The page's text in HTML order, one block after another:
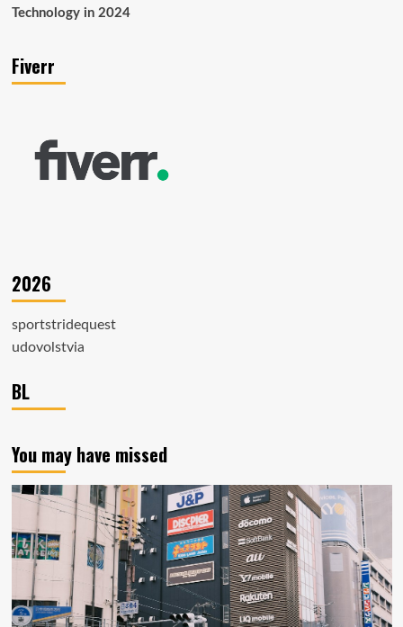
Technology in 2024
Fiverr
2026
sportstridequest
udovolstvia
BL
You may have missed